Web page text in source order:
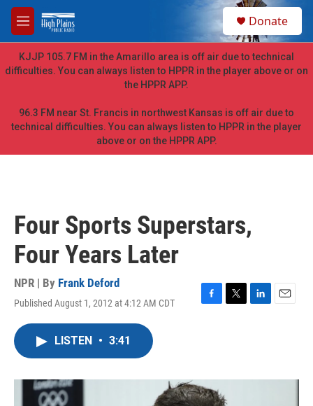
Skip to main content
M
e
n
u
h
Donate
KJJP 105.7 FM in the Amarillo area is off air due to technical
difficulties. You can always listen to HPPR in the player above or on
the HPPR APP.
96.3 FM near St. Francis in northwest Kansas is off air due to
technical difficulties. You can always listen to HPPR in the player
above or on the HPPR APP.
Four Sports Superstars,
Four Years Later
NPR | By Frank Deford
Published August 1, 2012 at 4:12 AM CDT
F
o
k
T
r
L
I
E
LISTEN • 3:41